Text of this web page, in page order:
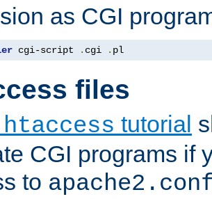
as CGI
cgi-script . cgi . pl
files
tutorial
CGI programs if
to